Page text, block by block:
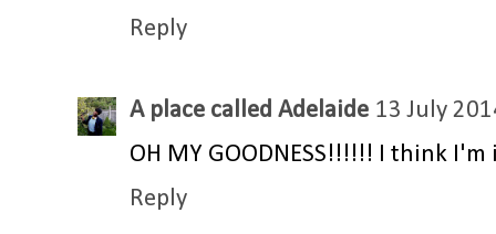
Reply
A place called Adelaide 13 July
OH MY GOODNESS!!!!!! I think
Reply